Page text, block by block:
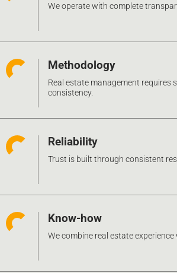
We operate with complete
Methodology
Real estate management requires
consistency.
Reliability
Trust is built through consistent
Know-how
We combine real estate